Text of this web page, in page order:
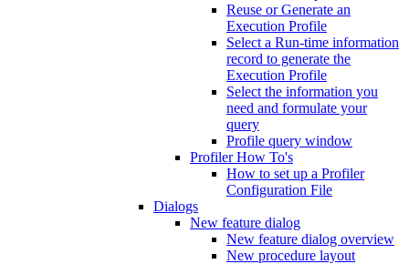
Reuse or Generate an
Execution Profile
Select a Run-time information
record to generate the
Execution Profile
Select the information you
need and formulate your
query
Profile query window
Profiler How To's
How to set up a Profiler
Configuration File
Dialogs
New feature dialog
New feature dialog overview
New procedure layout